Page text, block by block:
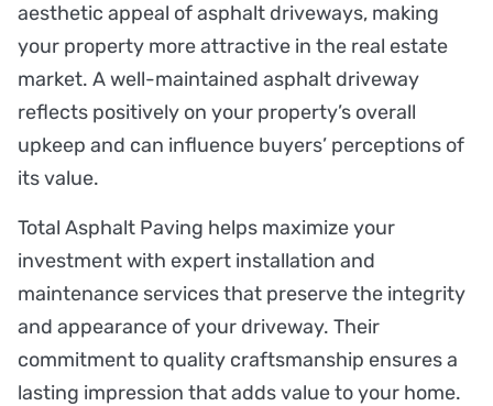
aesthetic appeal of asphalt driveways, making
your property more attractive in the real estate
market. A well-maintained asphalt driveway
reflects positively on your property’s overall
upkeep and can influence buyers’ perceptions of
its value.
Total Asphalt Paving helps maximize your
investment with expert installation and
maintenance services that preserve the integrity
and appearance of your driveway. Their
commitment to quality craftsmanship ensures a
lasting impression that adds value to your home.